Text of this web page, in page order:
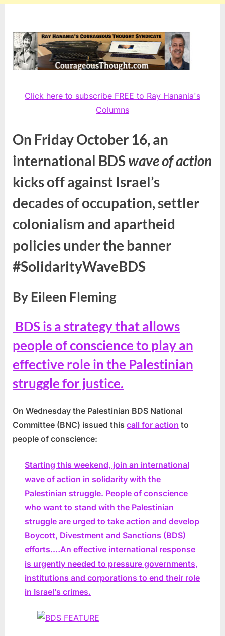
Click here to subscribe FREE to Ray Hanania's
Columns
On Friday October 16, an
international BDSwave of action
kicks off against Israel’s
decades of occupation, settler
colonialism and apartheid
policies under the banner
#SolidarityWaveBDS
By Eileen Fleming
BDS is a strategy that allows
people of conscience to play an
effective role in the Palestinian
struggle for justice.
On Wednesday the Palestinian BDS National
Committee (BNC) issued this call for action to
people of conscience:
Starting this weekend, join an international
wave of action in solidarity with the
Palestinian struggle. People of conscience
who want to stand with the Palestinian
struggle are urged to take action and develop
Boycott, Divestment and Sanctions (BDS)
efforts.…An effective international response
is urgently needed to pressure governments,
institutions and corporations to end their role
in Israel’s crimes.